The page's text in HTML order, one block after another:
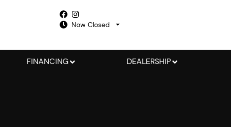
Now Closed
FINANCING DEALERSHIP